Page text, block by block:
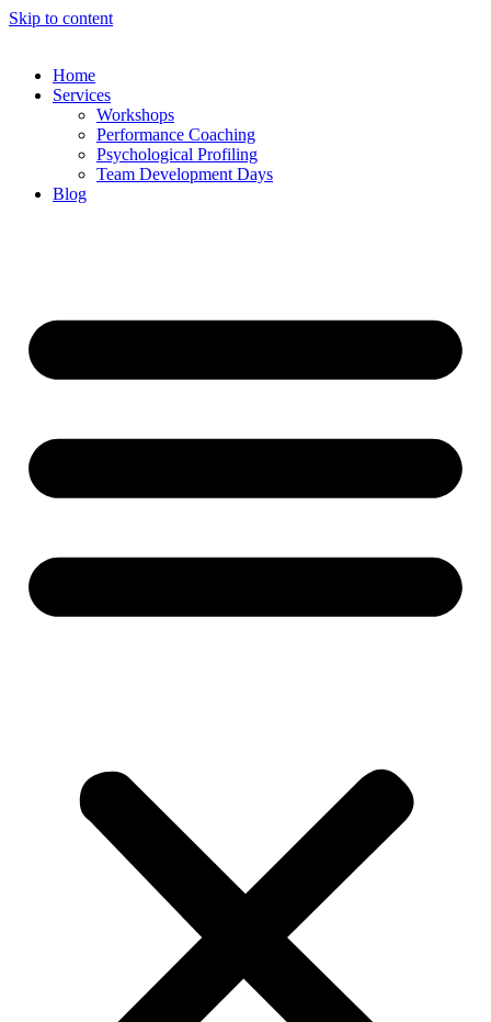
Skip to content
Home
Services
Workshops
Performance Coaching
Psychological Profiling
Team Development Days
Blog